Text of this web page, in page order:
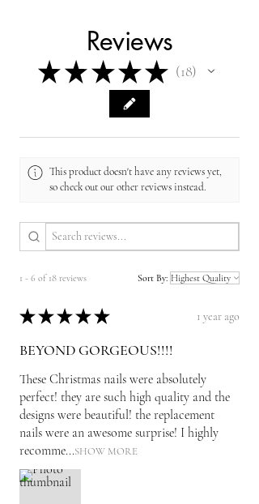
Reviews
★ ★ ★ ★ ★ 18
18
This product doesn't have any reviews yet,
so check out our other reviews instead.
1 - 6 of 18 reviews Sort By:
★ ★ ★ ★ ★ 1 year ago
BEYOND GORGEOUS!!!!
These Christmas nails were absolutely
perfect! they are such high quality and the
designs were beautiful! the replacement
nails were an awesome surprise! I highly
recomme...SHOW MORE